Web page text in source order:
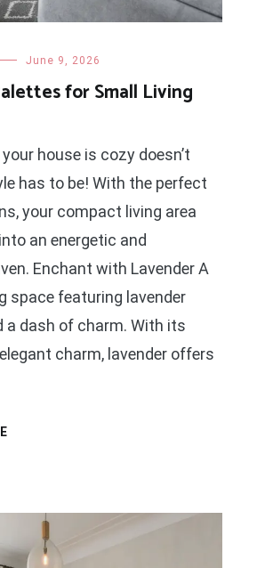
June 9, 2026
for Small Living
house is cozy doesn’t
has to be! With the perfect
your compact living area
an energetic and
Enchant with Lavender A
space featuring lavender
a dash of charm. With its
charm, lavender offers